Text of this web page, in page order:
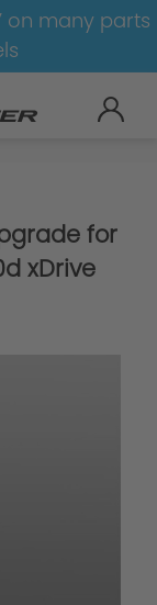
on many parts
for
xDrive